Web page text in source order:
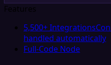
Features
5,500+ Integrations
handled automatically
Full-Code Node